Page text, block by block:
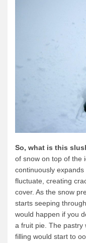
Links &
Canoe Routes
About Us
About Us
Getting Here
Contact Us
Reservations
Employment
So, what is this
of snow on top of the
continuously
fluctuate, creating
cover. As the snow
starts seeping
would happen if you
a fruit pie. The pastry
filling would start to